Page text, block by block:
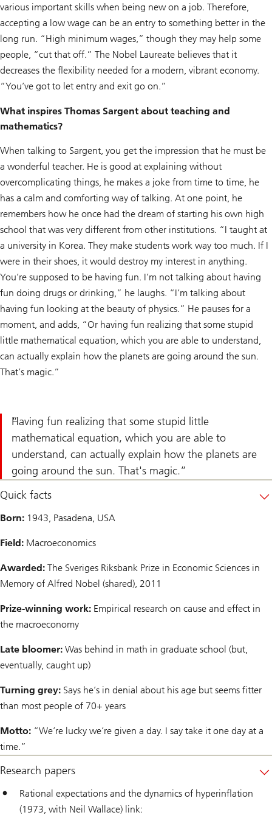
various important skills when being new on a job. Therefore,
accepting a low wage can be an entry to something better in the
long run. “High minimum wages,” though they may help some
people, “cut that off.” The Nobel Laureate believes that it
decreases the flexibility needed for a modern, vibrant economy.
“You’ve got to let entry and exit go on.”
What inspires Thomas Sargent about teaching and
mathematics?
When talking to Sargent, you get the impression that he must be
a wonderful teacher. He is good at explaining without
overcomplicating things, he makes a joke from time to time, he
has a calm and comforting way of talking. At one point, he
remembers how he once had the dream of starting his own high
school that was very different from other institutions. “I taught at
a university in Korea. They make students work way too much. If I
were in their shoes, it would destroy my interest in anything.
You’re supposed to be having fun. I’m not talking about having
fun doing drugs or drinking,” he laughs. “I’m talking about
having fun looking at the beauty of physics.” He pauses for a
moment, and adds, “Or having fun realizing that some stupid
little mathematical equation, which you are able to understand,
can actually explain how the planets are going around the sun.
That’s magic.”
Having fun realizing that some stupid little
mathematical equation, which you are able to
understand, can actually explain how the planets are
going around the sun. That's magic.
Quick facts
Born: 1943, Pasadena, USA
Field: Macroeconomics
Awarded: The Sveriges Riksbank Prize in Economic Sciences in
Memory of Alfred Nobel (shared), 2011
Prize-winning work: Empirical research on cause and effect in
the macroeconomy
Late bloomer: Was behind in math in graduate school (but,
eventually, caught up)
Turning grey: Says he’s in denial about his age but seems fitter
than most people of 70+ years
Motto: “We’re lucky we’re given a day. I say take it one day at a
time.”
Research papers
Rational expectations and the dynamics of hyperinflation
(1973, with Neil Wallace) link: